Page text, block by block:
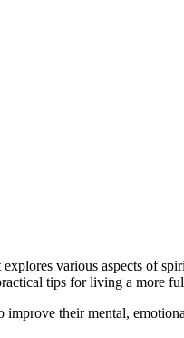
various aspects of
tips for living a more
their mental,